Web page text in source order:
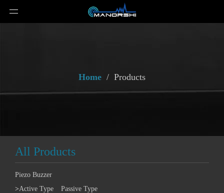
Home / Products
All Products
Piezo Buzzer
>Active Type Passive Type